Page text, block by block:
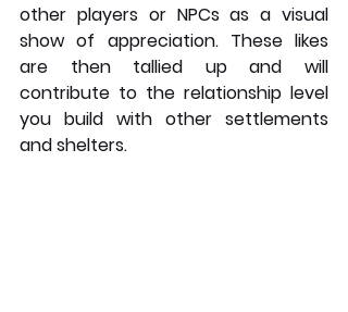
other players or NPCs as a visual
show of appreciation. These likes
are then tallied up and will
contribute to the relationship level
you build with other settlements
and shelters.